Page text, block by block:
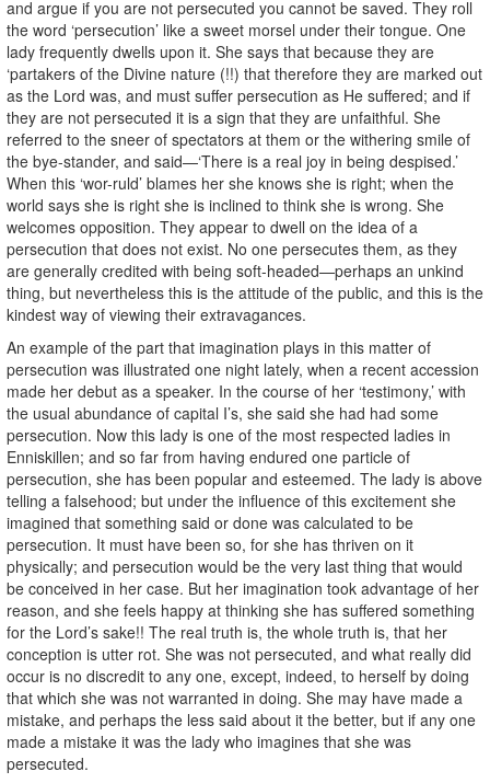
and argue if you are not persecuted you cannot be saved. They roll
the word ‘persecution’ like a sweet morsel under their tongue. One
lady frequently dwells upon it. She says that because they are
‘partakers of the Divine nature (!!) that therefore they are marked out
as the Lord was, and must suffer persecution as He suffered; and if
they are not persecuted it is a sign that they are unfaithful. She
referred to the sneer of spectators at them or the withering smile of
the bye-stander, and said—‘There is a real joy in being despised.’
When this ‘wor-ruld’ blames her she knows she is right; when the
world says she is right she is inclined to think she is wrong. She
welcomes opposition. They appear to dwell on the idea of a
persecution that does not exist. No one persecutes them, as they
are generally credited with being soft-headed—perhaps an unkind
thing, but nevertheless this is the attitude of the public, and this is the
kindest way of viewing their extravagances.
An example of the part that imagination plays in this matter of
persecution was illustrated one night lately, when a recent accession
made her debut as a speaker. In the course of her ‘testimony,’ with
the usual abundance of capital I’s, she said she had had some
persecution. Now this lady is one of the most respected ladies in
Enniskillen; and so far from having endured one particle of
persecution, she has been popular and esteemed. The lady is above
telling a falsehood; but under the influence of this excitement she
imagined that something said or done was calculated to be
persecution. It must have been so, for she has thriven on it
physically; and persecution would be the very last thing that would
be conceived in her case. But her imagination took advantage of her
reason, and she feels happy at thinking she has suffered something
for the Lord’s sake!! The real truth is, the whole truth is, that her
conception is utter rot. She was not persecuted, and what really did
occur is no discredit to any one, except, indeed, to herself by doing
that which she was not warranted in doing. She may have made a
mistake, and perhaps the less said about it the better, but if any one
made a mistake it was the lady who imagines that she was
persecuted.